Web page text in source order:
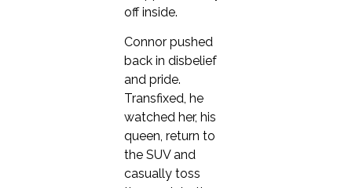
off inside.
Connor pushed
back in disbelief
and pride.
Transfixed, he
watched her, his
queen, return to
the SUV and
casually toss